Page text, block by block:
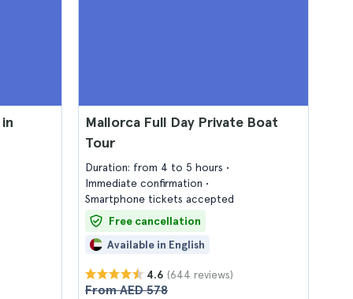
Mallorca Full Day Private Boat
Tour
Duration: from 4 to 5 hours
Immediate confirmation
Smartphone tickets accepted
Free cancellation
Available in English
4.6 (644 reviews)
From AED 578